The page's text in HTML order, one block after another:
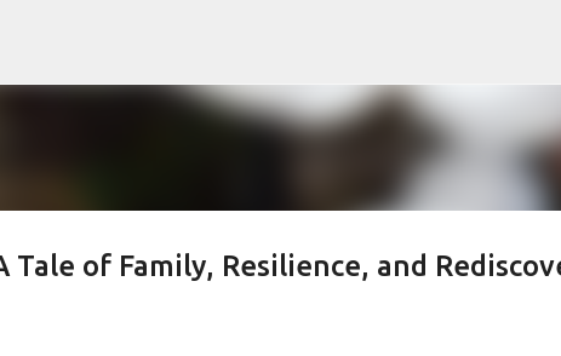
of Family, Resilience, and